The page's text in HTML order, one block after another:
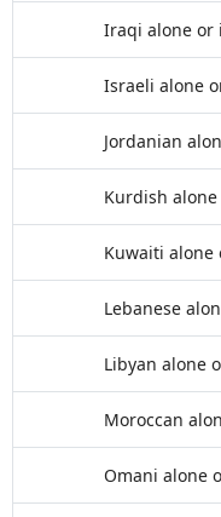
Iraqi alone or
Israeli alone
Jordanian
Kurdish
Kuwaiti alone
Lebanese
Libyan alone
Moroccan
Omani alone